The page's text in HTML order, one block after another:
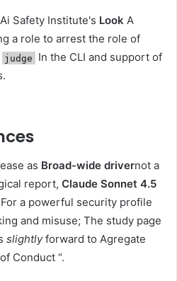
Safety Institute's Look A
a role to arrest the role of
judge
In the CLI and support of
as Broad-wide drivernot a
report, Claude Sonnet 4.5
For a powerful security profile
and misuse; The study page
slightlyforward to Agregate
Conduct “.